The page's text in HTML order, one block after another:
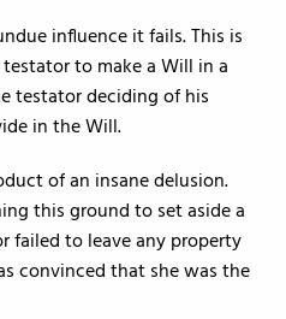
influence it fails. This is
to make a Will in a
testator deciding of his
in the Will.
of an insane delusion.
this ground to set aside a
failed to leave any property
convinced that she was the